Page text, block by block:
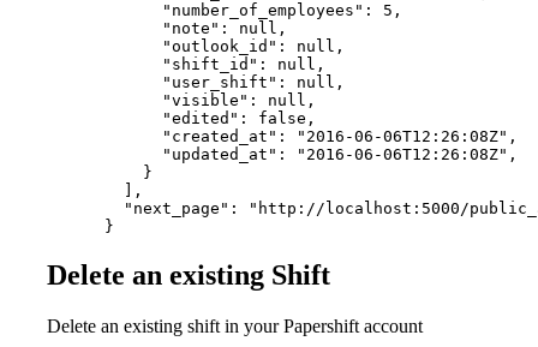
            "number_of_employees": 5,
            "note": null,
            "outlook_id": null,
            "shift_id": null,
            "user_shift": null,
            "visible": null,
            "edited": false,
            "created_at": "2016-06-06T12:26:08Z",
            "updated_at": "2016-06-06T12:26:08Z",
          }
        ],
"next_page": "http://localhost:5000/
      }
Delete an existing Shift
Delete an existing shift in your Papershift account